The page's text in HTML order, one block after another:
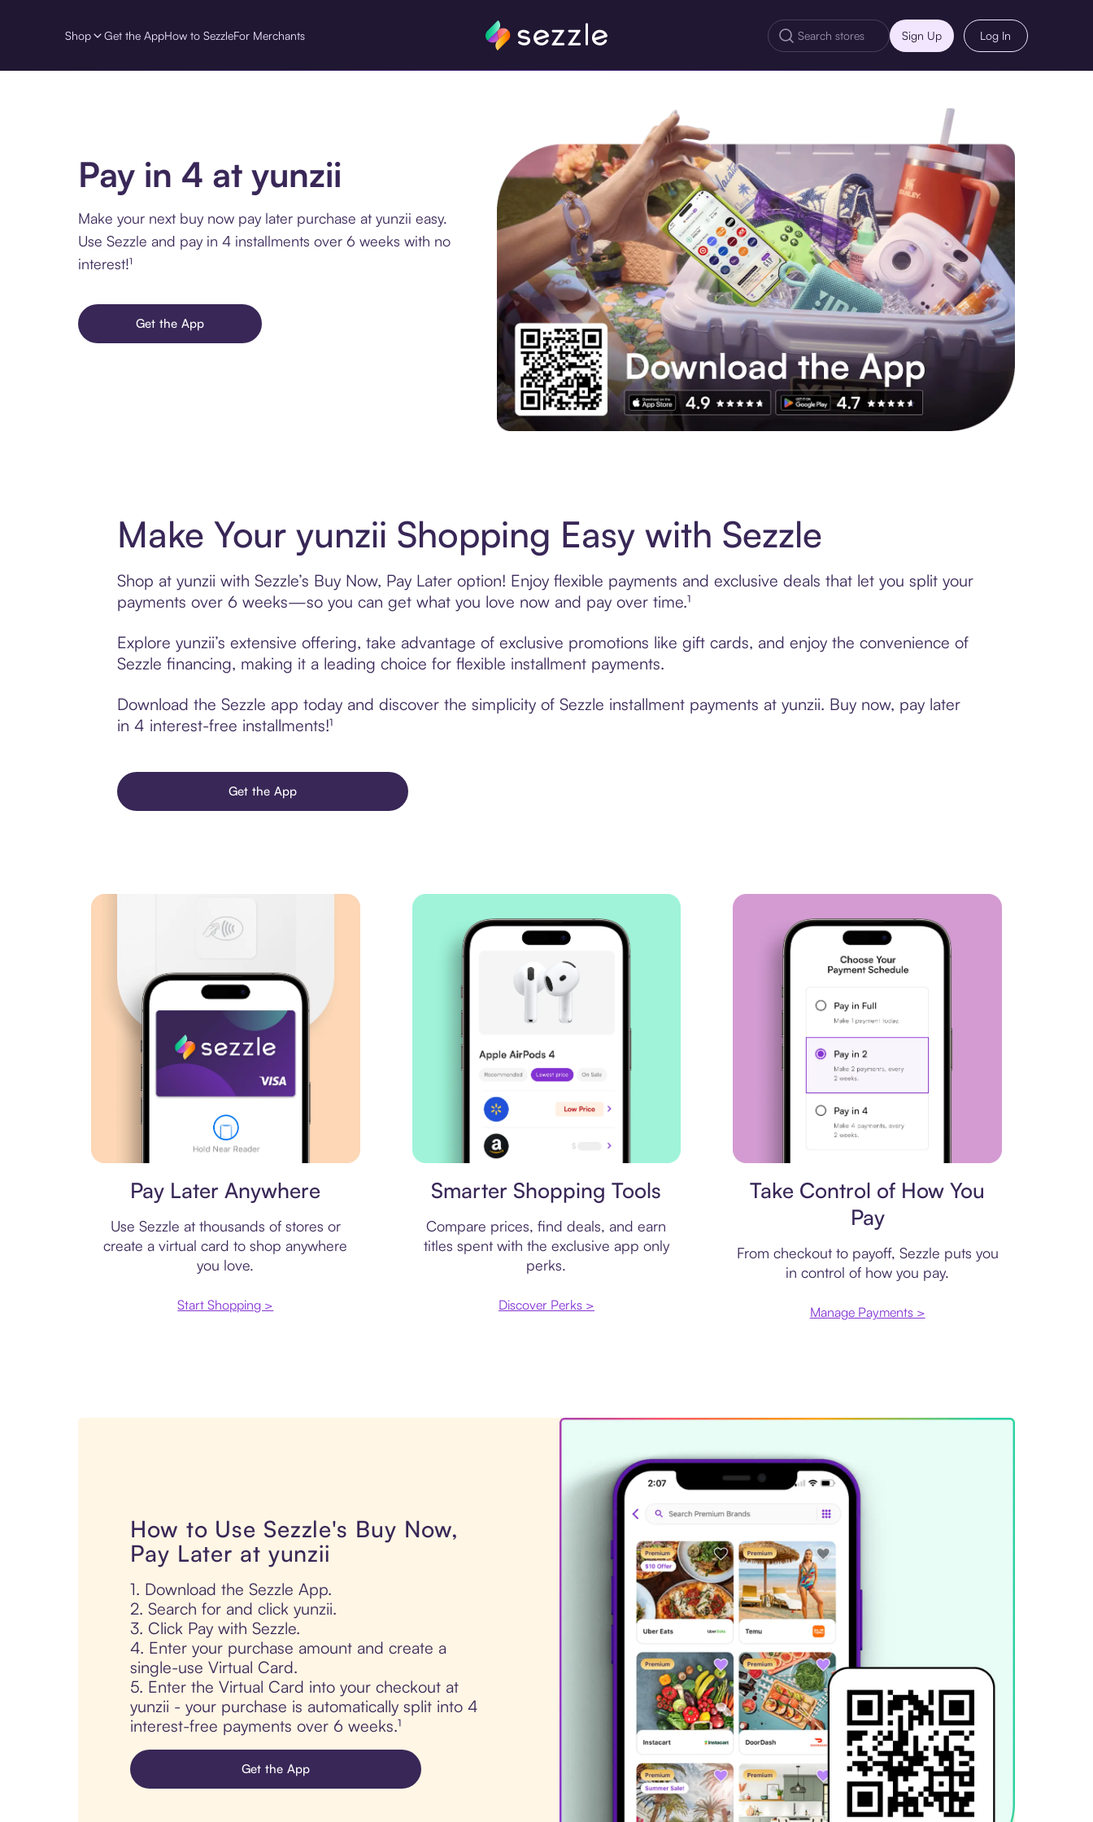
Shop Get the AppHow to SezzleFor Merchants Sign Up Log In
Pay in 4 at yunzii
Make your next buy now pay later purchase at yunzii easy.
Use Sezzle and pay in 4 installments over 6 weeks with no
interest!¹
Get the App
Make Your yunzii Shopping Easy with Sezzle
Shop at yunzii with Sezzle’s Buy Now, Pay Later option! Enjoy flexible payments and exclusive deals that let you split your
payments over 6 weeks—so you can get what you love now and pay over time.¹
Explore yunzii’s extensive offering, take advantage of exclusive promotions like gift cards, and enjoy the convenience of
Sezzle financing, making it a leading choice for flexible installment payments.
Download the Sezzle app today and discover the simplicity of Sezzle installment payments at yunzii. Buy now, pay later
in 4 interest-free installments!¹
Get the App
Pay Later Anywhere
Use Sezzle at thousands of stores or
create a virtual card to shop anywhere
you love.
Start Shopping >
Smarter Shopping Tools
Compare prices, find deals, and earn
titles spent with the exclusive app only
perks.
Discover Perks >
Take Control of How You
Pay
From checkout to payoff, Sezzle puts you
in control of how you pay.
Manage Payments >
How to Use Sezzle's Buy Now,
Pay Later at yunzii
1. Download the Sezzle App.
2. Search for and click yunzii.
3. Click Pay with Sezzle.
4. Enter your purchase amount and create a
single-use Virtual Card.
5. Enter the Virtual Card into your checkout at
yunzii - your purchase is automatically split into 4
interest-free payments over 6 weeks.¹
Get the App